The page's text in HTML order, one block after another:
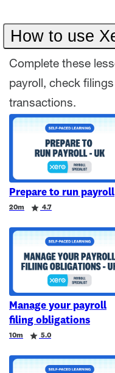
How to use
Complete these
payroll, check
transactions.
Prepare to run payroll
Duration
20m
Rating 4.7
Duration
Rating
Manage your payroll
filing obligations
Duration
10m
Rating 5.0
Duration
Rating